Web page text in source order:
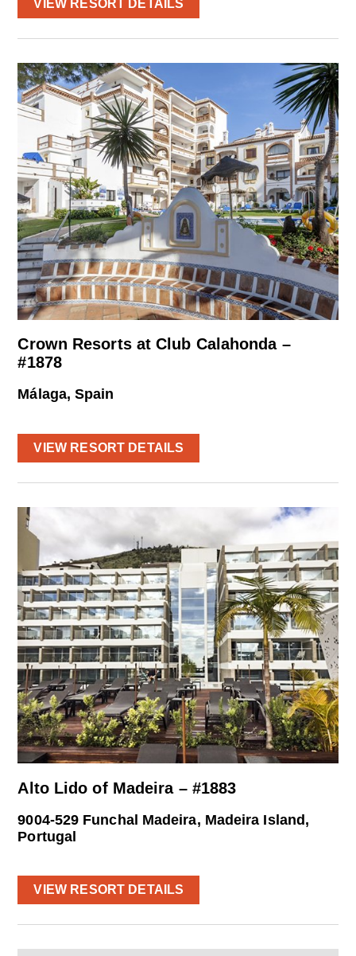
VIEW RESORT DETAILS
Crown Resorts at Club Calahonda –
#1878
Málaga, Spain
VIEW RESORT DETAILS
Alto Lido of Madeira – #1883
9004-529 Funchal Madeira, Madeira Island,
Portugal
VIEW RESORT DETAILS